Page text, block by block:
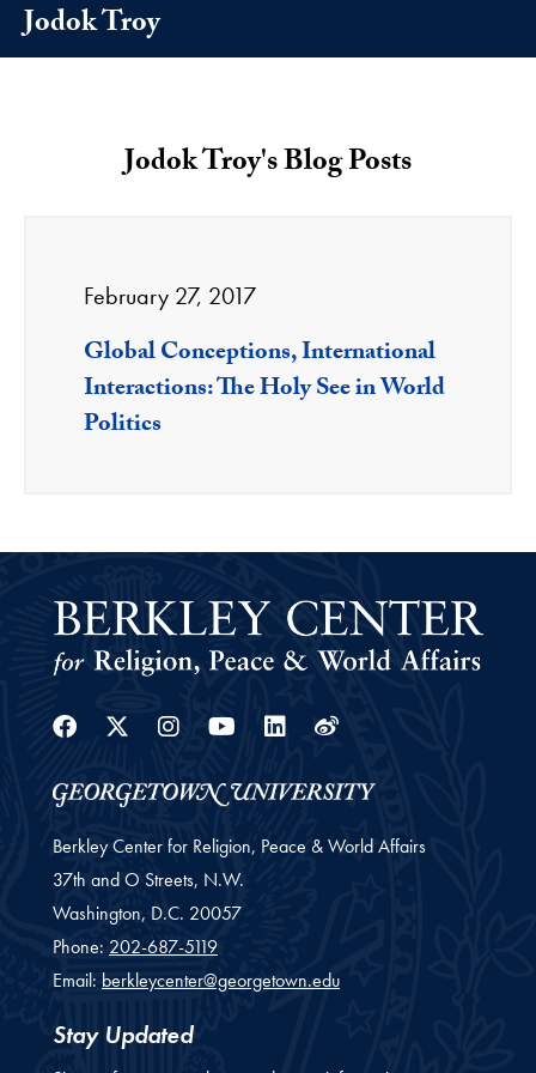
Jodok Troy
Jodok Troy's Blog Posts
February 27, 2017
Global Conceptions, International
Interactions: The Holy See in World
Politics
Facebook
Twitter
Instagram
Youtube
Linkedin
Weibo
Berkley Center for Religion, Peace & World Affairs
37th and O Streets, N.W.
Washington, D.C. 20057
Phone: 202-687-5119
Email: berkleycenter@georgetown.edu
Stay Updated